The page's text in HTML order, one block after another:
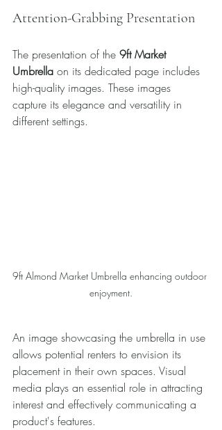
Attention-Grabbing Presentation
The presentation of the 9ft Market
Umbrella on its dedicated page includes
high-quality images. These images
capture its elegance and versatility in
different settings.
9ft Almond Market Umbrella enhancing outdoor
enjoyment.
An image showcasing the umbrella in use
allows potential renters to envision its
placement in their own spaces. Visual
media plays an essential role in attracting
interest and effectively communicating a
product's features.